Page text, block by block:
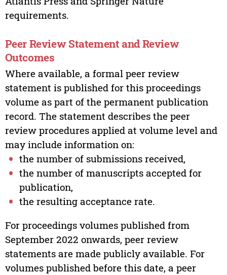
requirements.
Peer Review Statement and Review
Outcomes
Where available, a formal peer review
statement is published for this proceedings
volume as part of the permanent publication
record. The statement describes the peer
review procedures applied at volume level and
may include information on:
the number of submissions received,
the number of manuscripts accepted for
publication,
the resulting acceptance rate.
For proceedings volumes published from
September 2022 onwards, peer review
statements are made publicly available. For
volumes published before this date, a peer